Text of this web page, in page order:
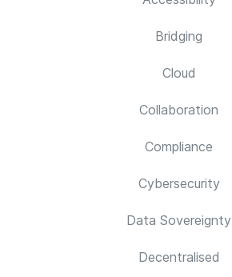
Bridging
Cloud
Collaboration
Compliance
Cybersecurity
Data Sovereignty
Decentralised